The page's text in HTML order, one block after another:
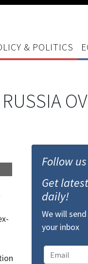
& POLITICS
Follow us
Get
daily!
We will
your inbox